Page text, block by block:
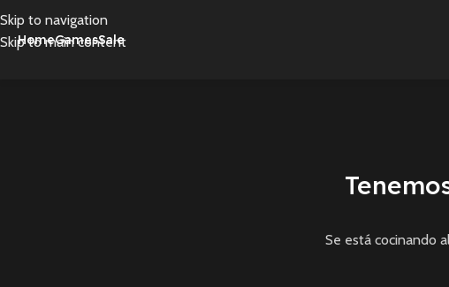
Skip to navigation
Skip to main content
HomeGamesSale
Se está cocinando